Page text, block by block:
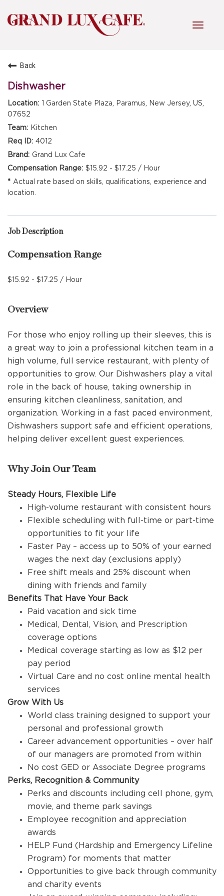
FRONT OF HOUSE
MANAGEMENT
Back
Dishwasher
1 Garden State Plaza, Paramus, New Jersey, US,
07652
Kitchen
4012
Grand Lux Cafe
$15.92 - $17.25 / Hour
Actual rate based on skills, qualifications, experience and
location.
Job Description
Compensation Range
$15.92 - $17.25 / Hour
Overview
For those who enjoy rolling up their sleeves, this is
a great way to join a professional kitchen team in a
high volume, full service restaurant, with plenty of
opportunities to grow. Our Dishwashers play a vital
role in the back of house, taking ownership in
ensuring kitchen cleanliness, sanitation, and
organization. Working in a fast paced environment,
Dishwashers support safe and efficient operations,
helping deliver excellent guest experiences.
Why Join Our Team
Steady Hours, Flexible Life
High-volume restaurant with consistent hours
Flexible scheduling with full-time or part-time
opportunities to fit your life
Faster Pay – access up to 50% of your earned
wages the next day (exclusions apply)
Free shift meals and 25% discount when
dining with friends and family
Benefits That Have Your Back
Paid vacation and sick time
Medical, Dental, Vision, and Prescription
coverage options
Medical coverage starting as low as $12 per
pay period
Virtual Care and no cost online mental health
services
Grow With Us
World class training designed to support your
personal and professional growth
Career advancement opportunities – over half
of our managers are promoted from within
No cost GED or Associate Degree programs
Perks, Recognition & Community
Perks and discounts including cell phone, gym,
movie, and theme park savings
Employee recognition and appreciation
awards
HELP Fund (Hardship and Emergency Lifeline
Program) for moments that matter
Opportunities to give back through community
and charity events